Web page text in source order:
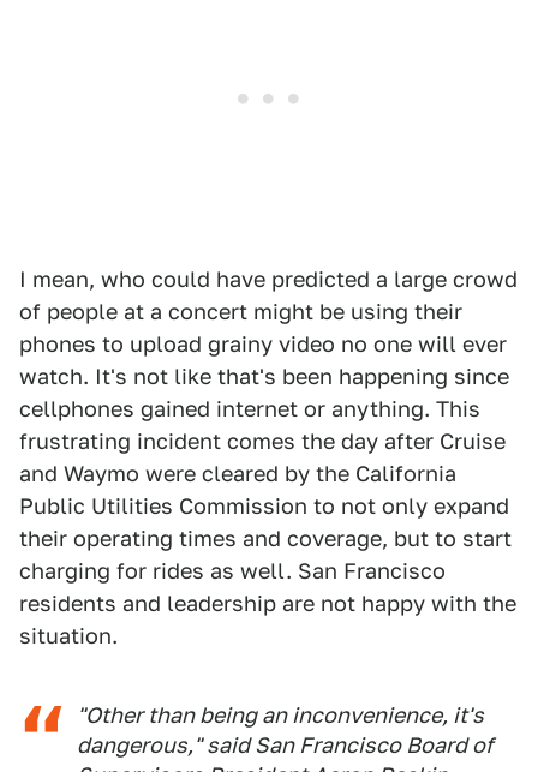
I mean, who could have predicted a large crowd
of people at a concert might be using their
phones to upload grainy video no one will ever
watch. It's not like that's been happening since
cellphones gained internet or anything. This
frustrating incident comes the day after Cruise
and Waymo were cleared by the California
Public Utilities Commission to not only expand
their operating times and coverage, but to start
charging for rides as well. San Francisco
residents and leadership are not happy with the
situation.
"Other than being an inconvenience, it's
dangerous," said San Francisco Board of